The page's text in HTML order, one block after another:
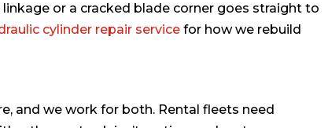
or a cracked blade corner goes straight to
cylinder repair service for how we rebuild
and we work for both. Rental fleets need